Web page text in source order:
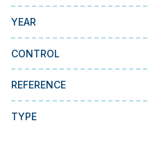
MMI Auction
YEAR
CONTROL
REFERENCE
TYPE